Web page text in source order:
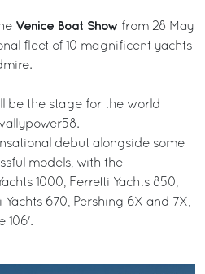
Venice Boat Show from 28 May
fleet of 10 magnificent yachts
be the stage for the world
debut alongside some
models, with the
1000, Ferretti Yachts 850,
Yachts 670, Pershing 6X and 7X,
106'.